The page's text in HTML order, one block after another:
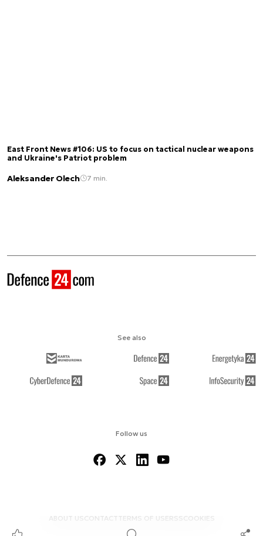
East Front News #106: US to focus on tactical nuclear weapons
and Ukraine's Patriot problem
Aleksander Olech 7 min.
Follow us
ABOUT US CONTACTTERMS OF USERSS COOKIES
See also